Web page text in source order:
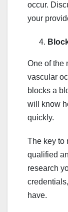
occur.
your
One of the
vascular
blocks a
will know
quickly.
The key to
qualified
research
have.